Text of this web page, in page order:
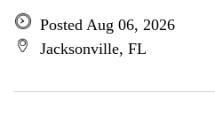
Posted Aug 06, 2026
Jacksonville, FL